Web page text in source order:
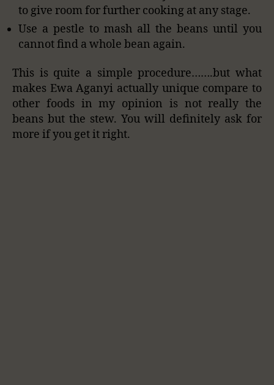
to give room for further cooking at any stage.
Use a pestle to mash all the beans until you
cannot find a whole bean again.
This is quite a simple procedure…….but what
makes Ewa Aganyi actually unique compare to
other foods in my opinion is not really the
beans but the stew. You will definitely ask for
more if you get it right.